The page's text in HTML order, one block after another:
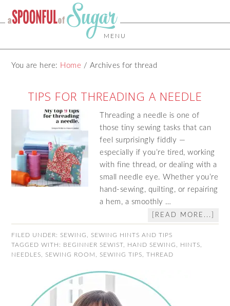
MENU
You are here: Home / Archives for thread
TIPS FOR THREADING A NEEDLE
Threading a needle is one of
those tiny sewing tasks that can
feel surprisingly fiddly —
especially if you’re tired, working
with fine thread, or dealing with a
small needle eye. Whether you’re
hand‑sewing, quilting, or repairing
a hem, a smoothly …
[READ MORE...]
FILED UNDER: SEWING
SEWING HINTS AND TIPS
TAGGED WITH: BEGINNER SEWIST HAND SEWING HINTS
NEEDLES
SEWING ROOM SEWING TIPS ,THREAD